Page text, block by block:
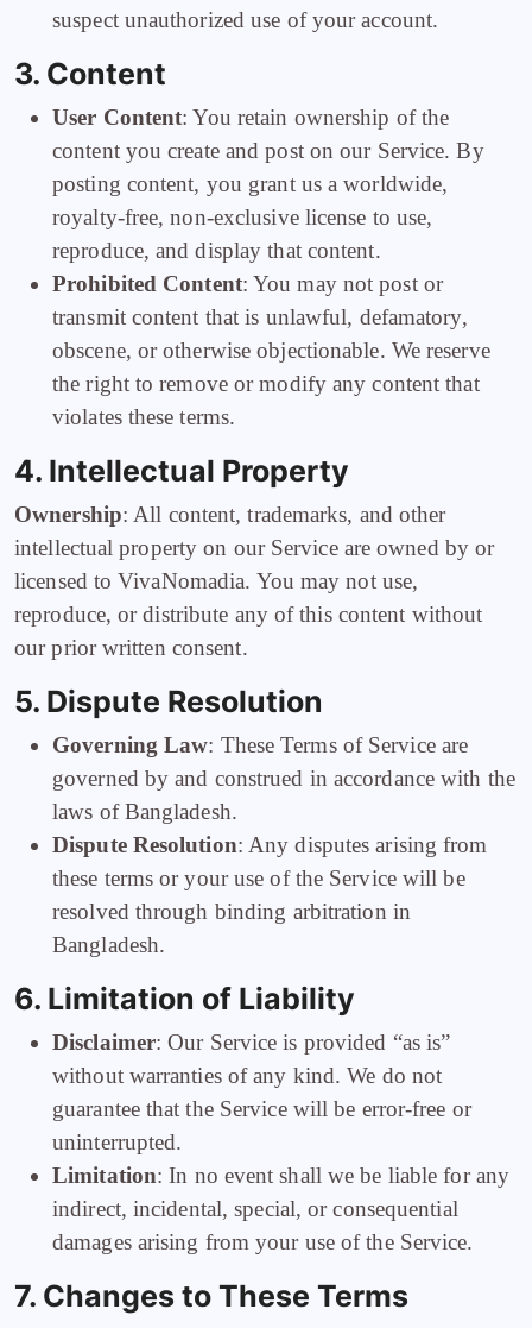
suspect unauthorized use of your account.
3. Content
User Content: You retain ownership of the
content you create and post on our Service. By
posting content, you grant us a worldwide,
royalty-free, non-exclusive license to use,
reproduce, and display that content.
Prohibited Content: You may not post or
transmit content that is unlawful, defamatory,
obscene, or otherwise objectionable. We reserve
the right to remove or modify any content that
violates these terms.
4. Intellectual Property
Ownership: All content, trademarks, and other
intellectual property on our Service are owned by or
licensed to VivaNomadia. You may not use,
reproduce, or distribute any of this content without
our prior written consent.
5. Dispute Resolution
Governing Law: These Terms of Service are
governed by and construed in accordance with the
laws of Bangladesh.
Dispute Resolution: Any disputes arising from
these terms or your use of the Service will be
resolved through binding arbitration in
Bangladesh.
6. Limitation of Liability
Disclaimer: Our Service is provided “as is”
without warranties of any kind. We do not
guarantee that the Service will be error-free or
uninterrupted.
Limitation: In no event shall we be liable for any
indirect, incidental, special, or consequential
damages arising from your use of the Service.
7. Changes to These Terms